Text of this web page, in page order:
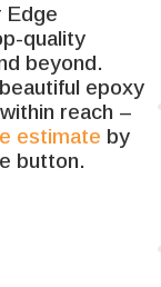
Edge
quality
beyond.
epoxy
reach –
estimate by
button.